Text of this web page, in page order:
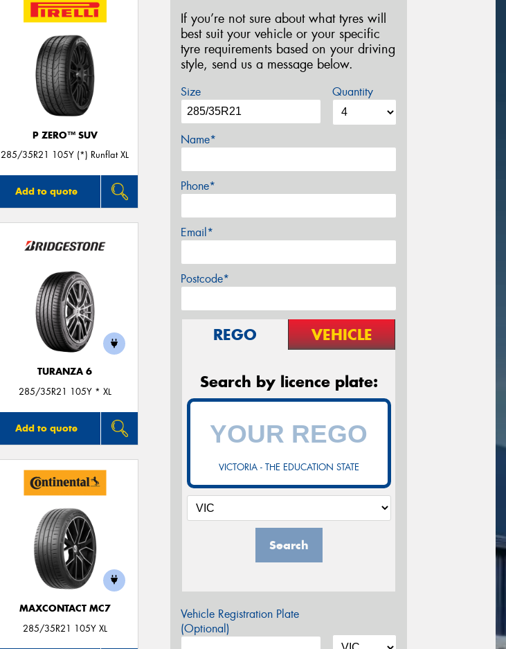
P ZERO™ SUV
285/35R21 105Y (*) Runflat XL
Add to quote
TURANZA 6
285/35R21 105Y * XL
Add to quote
MAXCONTACT MC7
285/35R21 105Y XL
If you’re not sure about what tyres will
best suit your vehicle or your specific
tyre requirements based on your driving
style, send us a message below.
Size Quantity
Name*
Phone*
Email*
Postcode*
REGO VEHICLE
Search by licence plate:
VICTORIA - THE EDUCATION STATE
Search
Vehicle Registration Plate
(Optional)